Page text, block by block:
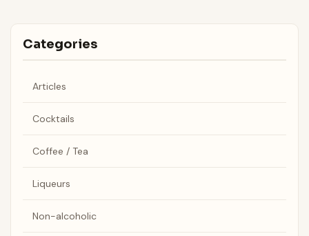
Categories
Articles
Cocktails
Coffee / Tea
Liqueurs
Non-alcoholic